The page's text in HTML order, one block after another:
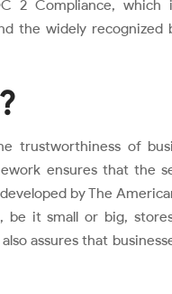
2 Compliance, which
the widely
trustworthiness of
ensures that the
by The
be it small or big,
assures that